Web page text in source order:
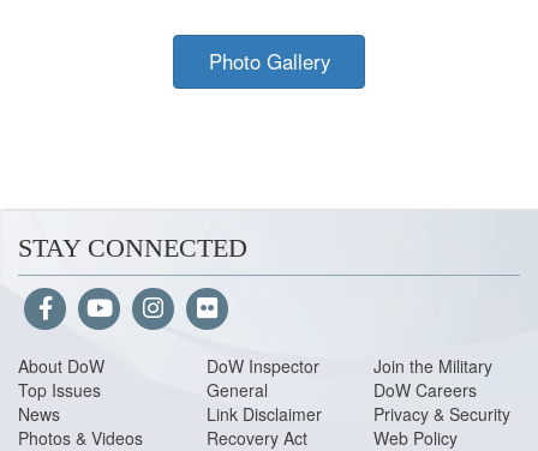
Photo Gallery
STAY CONNECTED
About DoW
Top Issues
News
Photos & Videos
DoW Inspector
General
Link Disclaimer
Recovery Act
Join the Military
DoW Careers
Privacy & Security
Web Policy